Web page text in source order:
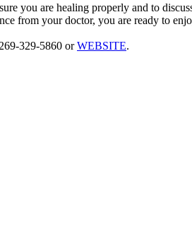
you are healing properly and to
from your doctor, you are ready to
329-5860 orWEBSITE.